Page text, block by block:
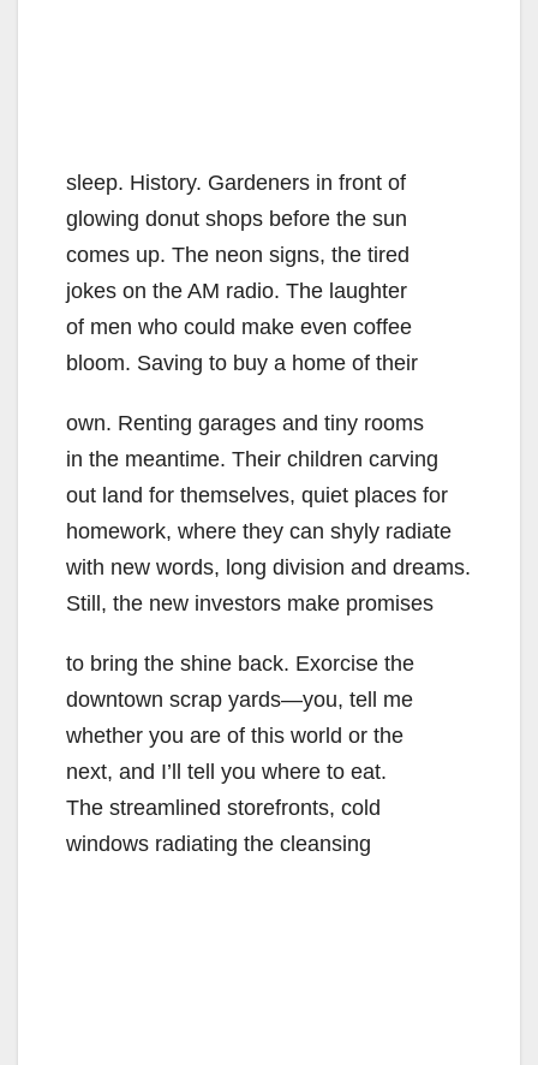
sleep. History. Gardeners in front of
glowing donut shops before the sun
comes up. The neon signs, the tired
jokes on the AM radio. The laughter
of men who could make even coffee
bloom. Saving to buy a home of their
own. Renting garages and tiny rooms
in the meantime. Their children carving
out land for themselves, quiet places for
homework, where they can shyly radiate
with new words, long division and dreams.
Still, the new investors make promises
to bring the shine back. Exorcise the
downtown scrap yards—you, tell me
whether you are of this world or the
next, and I’ll tell you where to eat.
The streamlined storefronts, cold
windows radiating the cleansing